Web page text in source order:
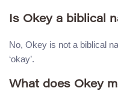
Is Okey a biblical
No, Okey is not a biblical
‘okay’.
What does Okey